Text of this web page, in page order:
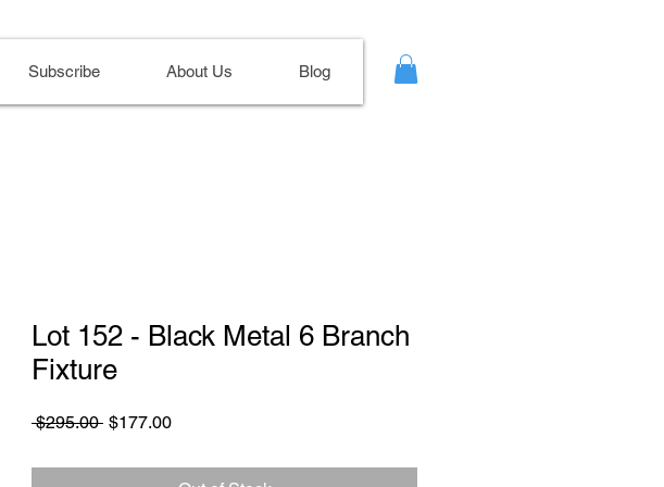
Subscribe About Us Blog
Lot 152 - Black Metal 6 Branch
Fixture
$295.00 Regular
$177.00Sale